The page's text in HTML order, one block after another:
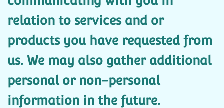
relation to services and or
products you have requested from
us. We may also gather additional
personal or non-personal
information in the future.